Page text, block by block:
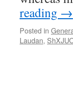
reading →
Posted in
Laudan,